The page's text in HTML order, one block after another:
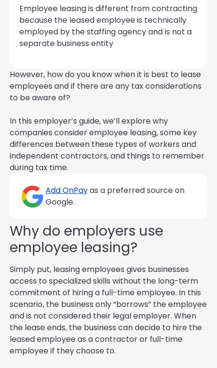
Employee leasing is different from contracting
because the leased employee is technically
employed by the staffing agency and is not a
separate business entity
However, how do you know when it is best to lease
employees and if there are any tax considerations
to be aware of?
In this employer’s guide, we’ll explore why
companies consider employee leasing, some key
differences between these types of workers and
independent contractors, and things to remember
during tax time.
Add OnPayas a preferred source on
Google.
Why do employers use
employee leasing?
Simply put, leasing employees gives businesses
access to specialized skills without the long-term
commitment of hiring a full-time employee. In this
scenario, the business only “borrows” the employee
and is not considered their legal employer. When
the lease ends, the business can decide to hire the
leased employee as a contractor or full-time
employee if they choose to.